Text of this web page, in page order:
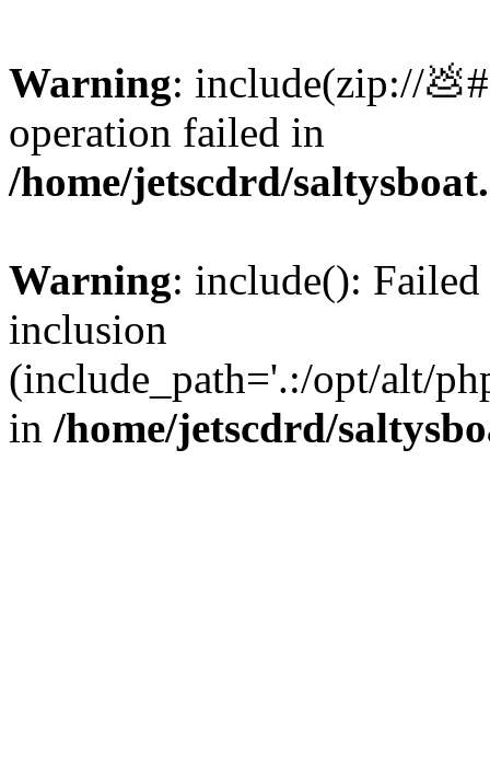
Warning: include(zip://
operation failed in
/home/jetscdrd/
Warning: include():
inclusion
(include_path='.:/opt/alt/
in /home/jetscdrd/